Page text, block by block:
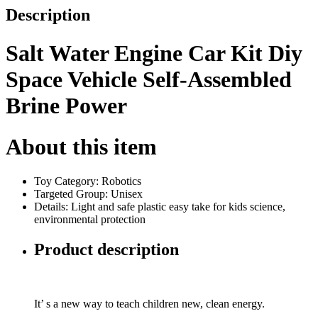
Description
Salt Water Engine Car Kit Diy
Space Vehicle Self-Assembled
Brine Power
About this item
Toy Category: Robotics
Targeted Group: Unisex
Details: Light and safe plastic easy take for kids science,
environmental protection
Product description
It’ s a new way to teach children new, clean energy.